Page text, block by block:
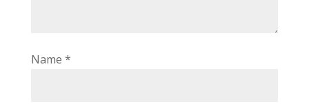
Name *